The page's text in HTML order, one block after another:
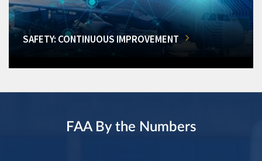
SAFETY: CONTINUOUS IMPROVEMENT
FAA By the Numbers